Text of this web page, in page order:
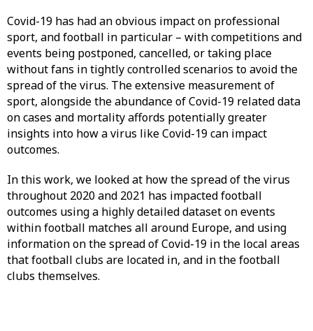
Covid-19 has had an obvious impact on professional
sport, and football in particular – with competitions and
events being postponed, cancelled, or taking place
without fans in tightly controlled scenarios to avoid the
spread of the virus. The extensive measurement of
sport, alongside the abundance of Covid-19 related data
on cases and mortality affords potentially greater
insights into how a virus like Covid-19 can impact
outcomes.
In this work, we looked at how the spread of the virus
throughout 2020 and 2021 has impacted football
outcomes using a highly detailed dataset on events
within football matches all around Europe, and using
information on the spread of Covid-19 in the local areas
that football clubs are located in, and in the football
clubs themselves.